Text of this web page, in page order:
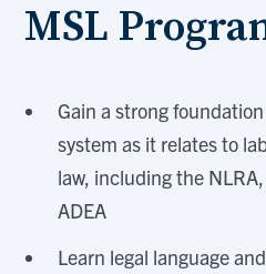
MSL
Gain a strong
system as it relates to
law, including the
ADEA
Learn legal language